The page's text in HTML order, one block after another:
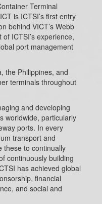
Terminal
is ICTSI’s first entry
behind VICT’s Webb
ICTSI’s experience,
port management
the Philippines, and
terminals throughout
and developing
worldwide, particularly
ports. In every
transport and
these to continually
continuously building
has achieved global
financial
and social and